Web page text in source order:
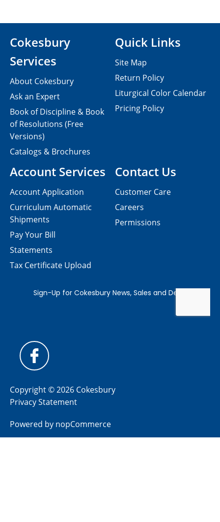
Contact Us
Customer Care
Careers
Permissions
Cokesbury
Services
About Cokesbury
Ask an Expert
Book of Discipline & Book
of Resolutions (Free
Versions)
Catalogs & Brochures
Account Services
Account Application
Curriculum Automatic
Shipments
Pay Your Bill
Statements
Tax Certificate Upload
Quick Links
Site Map
Return Policy
Liturgical Color Calendar
Pricing Policy
Copyright © 2026 Cokesbury
Privacy Statement
Powered by nopCommerce